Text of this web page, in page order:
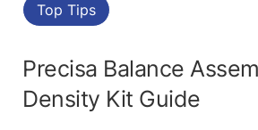
Top Tips
Precisa Balance
Density Kit Guide